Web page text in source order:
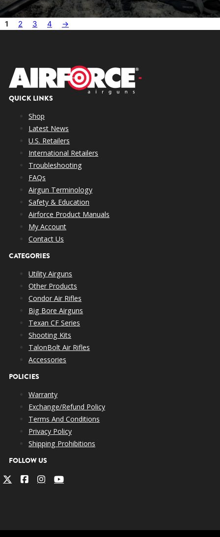
1 2 3 4 →
QUICK LINKS
Shop
Latest News
U.S. Retailers
International Retailers
Troubleshooting
FAQs
Airgun Terminology
Safety & Education
Airforce Product Manuals
My Account
Contact Us
CATEGORIES
Utility Airguns
Other Products
Condor Air Rifles
Big Bore Airguns
Texan CF Series
Shooting Kits
TalonBolt Air Rifles
Accessories
POLICIES
Warranty
Exchange/Refund Policy
Terms And Conditions
Privacy Policy
Shipping Prohibitions
FOLLOW US